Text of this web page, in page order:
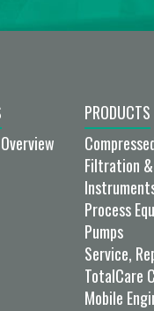
PRODUCTS
Filtration
Process
Pumps
Service,
TotalCare
Mobile